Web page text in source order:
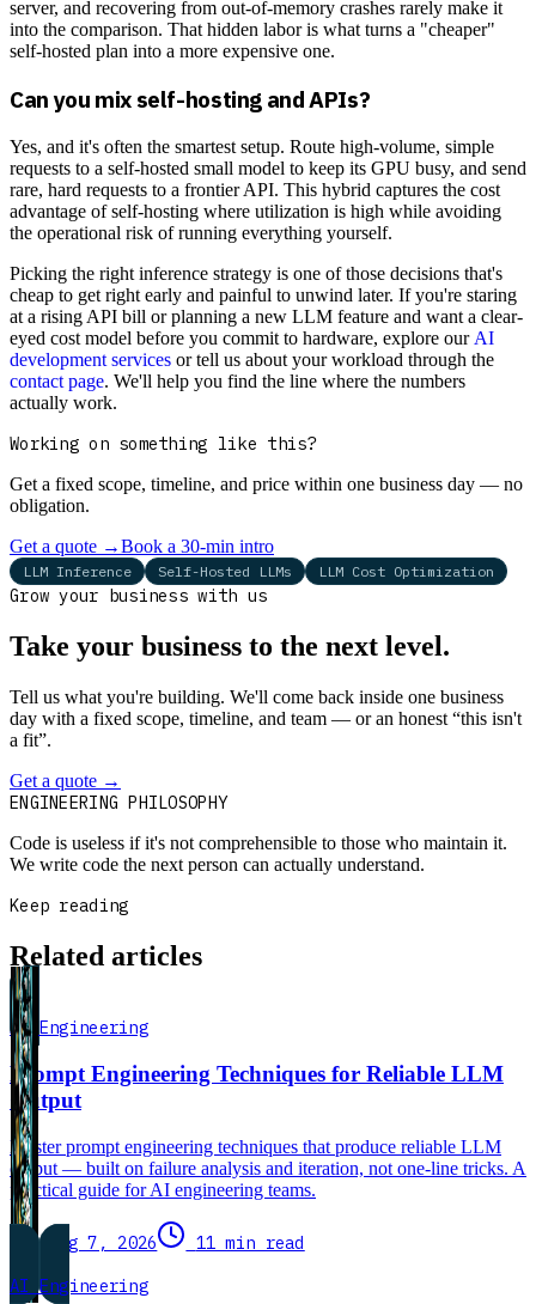
server, and recovering from out-of-memory crashes rarely make it
into the comparison. That hidden labor is what turns a "cheaper"
self-hosted plan into a more expensive one.
Can you mix self-hosting and APIs?
Yes, and it's often the smartest setup. Route high-volume, simple
requests to a self-hosted small model to keep its GPU busy, and send
rare, hard requests to a frontier API. This hybrid captures the cost
advantage of self-hosting where utilization is high while avoiding
the operational risk of running everything yourself.
Picking the right inference strategy is one of those decisions that's
cheap to get right early and painful to unwind later. If you're staring
at a rising API bill or planning a new LLM feature and want a clear-
eyed cost model before you commit to hardware, explore our AI
development services or tell us about your workload through the
contact page. We'll help you find the line where the numbers
actually work.
Working on something like this?
Get a fixed scope, timeline, and price within one business day — no
obligation.
Get a quote →Book a 30-min intro
LLM Inference Self-Hosted LLMs LLM Cost Optimization
Grow your business with us
Take your business to the next level.
Tell us what you're building. We'll come back inside one business
day with a fixed scope, timeline, and team — or an honest “this isn't
a fit”.
Get a quote →
ENGINEERING PHILOSOPHY
Code is useless if it's not comprehensible to those who maintain it.
We write code the next person can actually understand.
Keep reading
Related articles
AI Engineering
Prompt Engineering Techniques for Reliable LLM
Output
Master prompt engineering techniques that produce reliable LLM
output — built on failure analysis and iteration, not one-line tricks. A
practical guide for AI engineering teams.
Aug 7, 2026
11 min read
AI Engineering